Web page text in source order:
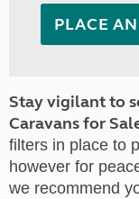
PLACE
Stay vigilant to
Caravans for
filters in place to
however for
we recommend